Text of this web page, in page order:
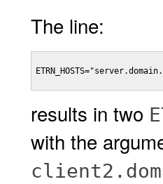
The line:
results in two
with the